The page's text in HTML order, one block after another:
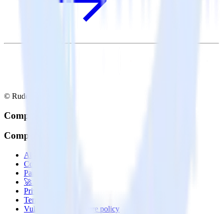
© RudderStack Inc.
Company
Company
About
Contact us
Partner with us
🚀 We’re hiring!
Privacy policy
Terms of service
Vulnerability disclosure policy